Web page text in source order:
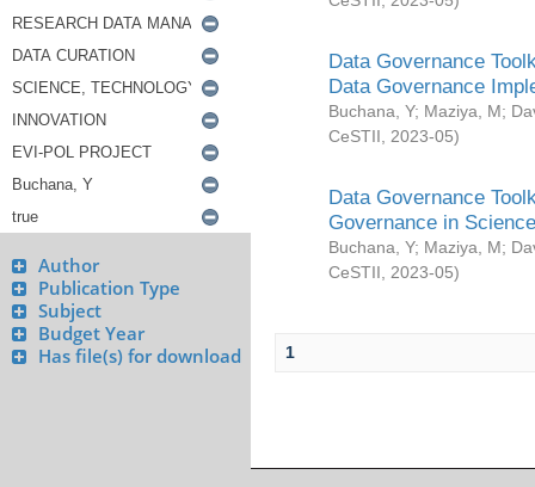
Author
Publication Type
Subject
Budget Year
Has file(s) for download
Data Governance
Data Governance
Buchana, Y; Maziya, M;
CeSTII
2023-05)
Data Governance
Governance in
Buchana, Y; Maziya, M;
CeSTII
2023-05)
1